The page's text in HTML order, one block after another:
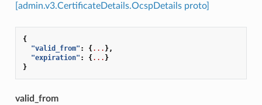
[admin.v3.CertificateDetails.OcspDetails proto]
{
"valid_from" : {... },
"expiration" : {... }
}
valid_from